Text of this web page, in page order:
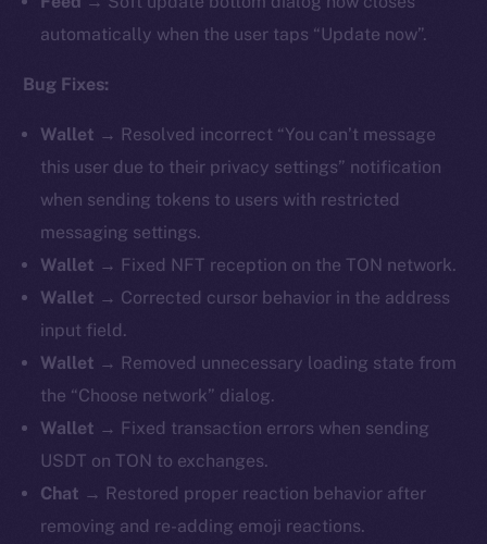
automatically when the user taps “Update now”.
Bug Fixes:
Wallet → Resolved incorrect “You can’t message
this user due to their privacy settings” notification
when sending tokens to users with restricted
messaging settings.
Wallet → Fixed NFT reception on the TON network.
Wallet → Corrected cursor behavior in the address
input field.
Wallet → Removed unnecessary loading state from
the “Choose network” dialog.
Wallet → Fixed transaction errors when sending
USDT on TON to exchanges.
Chat → Restored proper reaction behavior after
removing and re-adding emoji reactions.